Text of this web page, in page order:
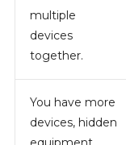
multiple
devices
together.
You have more
devices, hidden